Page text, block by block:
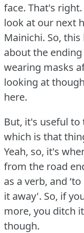
face. That's right.
look at our next
Mainichi. So,
about the
wearing masks
looking at
here.
But, it's useful to
which is that
Yeah, so, it's
from the road
as a verb, and
it away'. So, if
more, you ditch
though.